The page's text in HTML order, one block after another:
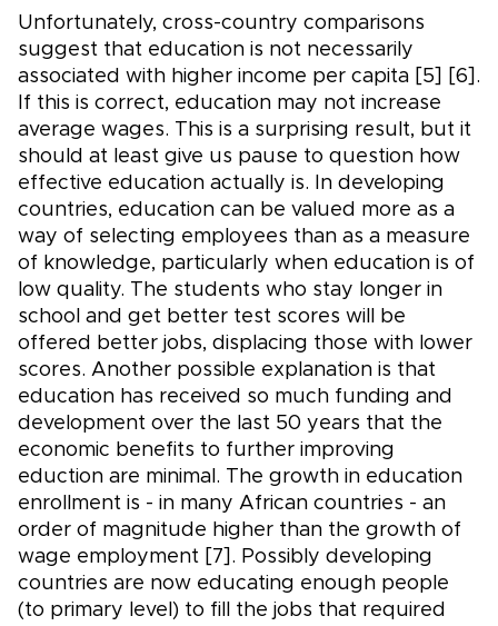
Unfortunately, cross-country comparisons
suggest that education is not necessarily
associated with higher income per capita [5] [6].
If this is correct, education may not increase
average wages. This is a surprising result, but it
should at least give us pause to question how
effective education actually is. In developing
countries, education can be valued more as a
way of selecting employees than as a measure
of knowledge, particularly when education is of
low quality. The students who stay longer in
school and get better test scores will be
offered better jobs, displacing those with lower
scores. Another possible explanation is that
education has received so much funding and
development over the last 50 years that the
economic benefits to further improving
eduction are minimal. The growth in education
enrollment is - in many African countries - an
order of magnitude higher than the growth of
wage employment [7]. Possibly developing
countries are now educating enough people
(to primary level) to fill the jobs that required